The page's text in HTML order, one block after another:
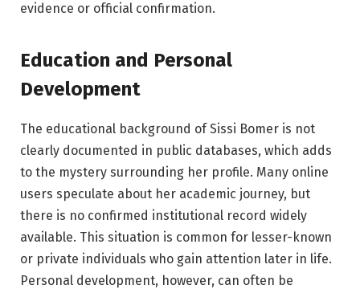
evidence or official confirmation.
Education and Personal
Development
The educational background of Sissi Bomer is not
clearly documented in public databases, which adds
to the mystery surrounding her profile. Many online
users speculate about her academic journey, but
there is no confirmed institutional record widely
available. This situation is common for lesser-known
or private individuals who gain attention later in life.
Personal development, however, can often be